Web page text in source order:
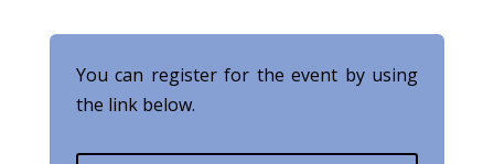
You can register for the event by using
the link below.